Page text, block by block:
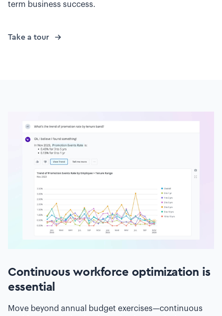
term business success.
Take a tour
Continuous workforce optimization is
essential
Move beyond annual budget exercises—continuous